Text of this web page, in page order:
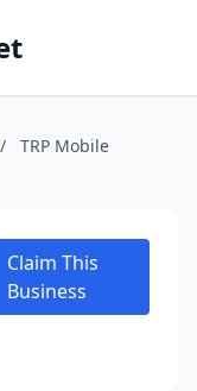
/
TRP Mobile
Claim This
Business